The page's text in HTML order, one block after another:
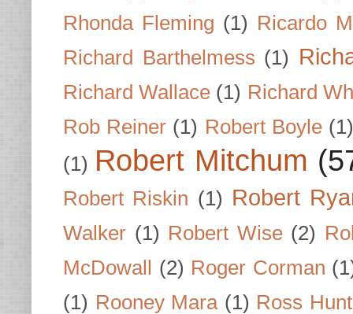
Rhonda Fleming (1) Ricardo
Richard Barthelmess (1)
Richard Wallace (1) Richard
Rob Reiner (1) Robert Boyle (1)
(1) Robert Mitchum
Robert Riskin (1) Robert
Walker (1) Robert Wise (2)
McDowall
(2) Roger Corman
(1) Rooney Mara (1) Ross